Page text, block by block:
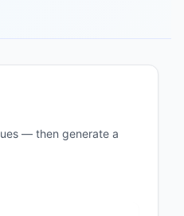
— then generate a